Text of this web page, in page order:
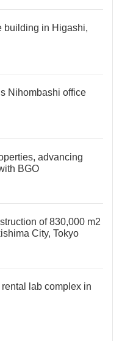
building in Higashi,
Nihombashi office
advancing
BGO
of 830,000 m2
City, Tokyo
lab complex in